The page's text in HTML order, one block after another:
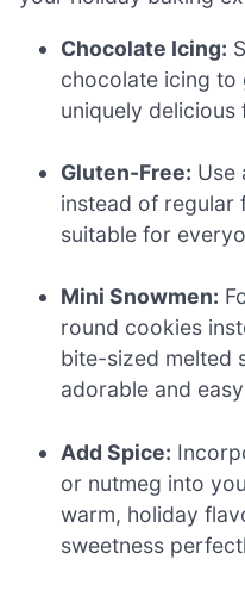
Chocolate Icing:
chocolate icing to
uniquely delicious
Gluten-Free: Use
instead of regular
suitable for
Mini Snowmen:
round cookies
bite-sized melted
adorable and
Add Spice:
or nutmeg into
warm, holiday
sweetness